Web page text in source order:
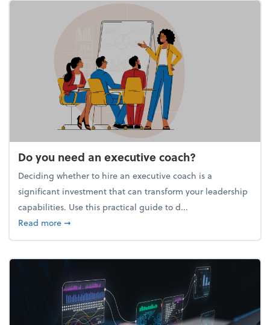
Do you need an executive coach?
Deciding whether to hire an executive coach is a
significant investment that can transform your leadership
capabilities. Use this practical guide to d...
Read moreabout Do you need an executive coach?
➞